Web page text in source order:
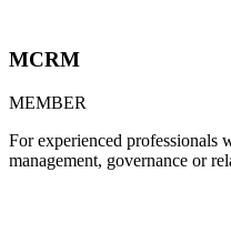
MCRM
MEMBER
For experienced professionals
management, governance or